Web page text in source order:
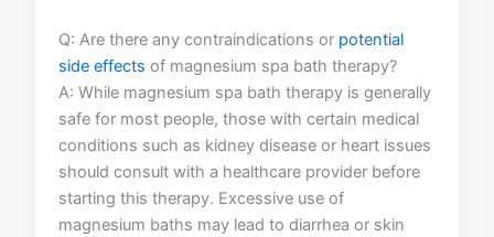
Q: Are there any ‍contraindications or potential
side effects of magnesium spa bath therapy?
A: While magnesium spa bath therapy is generally
safe for most people, those with certain medical
⁢conditions‌ such as kidney​ disease or heart ‌issues
should consult with‌ a healthcare provider‌ before
starting‍ this ⁣therapy. Excessive use of
magnesium⁢ baths may lead‍ to ​diarrhea or‍ skin​